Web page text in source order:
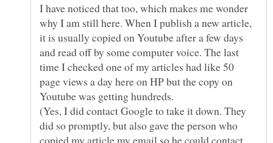
I have noticed that too, which makes me wonder
why I am still here. When I publish a new article,
it is usually copied on Youtube after a few days
and read off by some computer voice. The last
time I checked one of my articles had like 50
page views a day here on HP but the copy on
(Yes, I did contact Google to take it down. They
did so promptly, but also gave the person who
copied my article my email so he could contact